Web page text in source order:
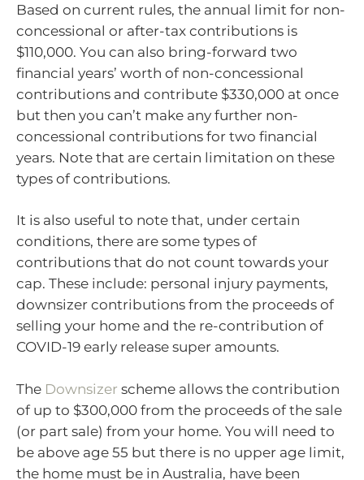
Based on current rules, the annual limit for non-
concessional or after-tax contributions is
$110,000. You can also bring-forward two
financial years’ worth of non-concessional
contributions and contribute $330,000 at once
but then you can’t make any further non-
concessional contributions for two financial
years. Note that are certain limitation on these
types of contributions.
It is also useful to note that, under certain
conditions, there are some types of
contributions that do not count towards your
cap. These include: personal injury payments,
downsizer contributions from the proceeds of
selling your home and the re-contribution of
COVID-19 early release super amounts.
The Downsizer scheme allows the contribution
of up to $300,000 from the proceeds of the sale
(or part sale) from your home. You will need to
be above age 55 but there is no upper age limit,
the home must be in Australia, have been